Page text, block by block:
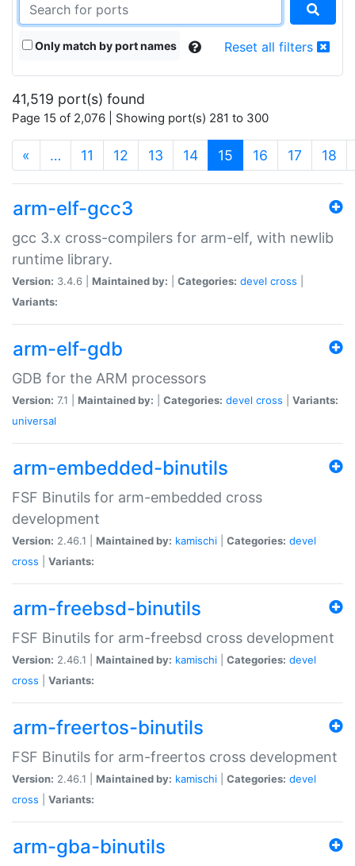
Only match by port names Reset all filters
41,519 port(s) found
Page 15 of 2,076 | Showing port(s) 281 to 300
« … 11 12 13 14 15 (current)
16 17 18
arm-elf-gcc3
gcc 3.x cross-compilers for arm-elf, with newlib
runtime library.
Version: 3.4.6 | Maintained by: Categories: devel cross
Variants:
arm-elf-gdb
GDB for the ARM processors
Version: 7.1 | Maintained by: Categories: devel cross
Variants:
universal
arm-embedded-binutils
FSF Binutils for arm-embedded cross
development
Version: 2.46.1 | Maintained by: kamischi Categories: devel
cross
Variants:
arm-freebsd-binutils
FSF Binutils for arm-freebsd cross development
Version: 2.46.1 | Maintained by: kamischi Categories: devel
cross
Variants:
arm-freertos-binutils
FSF Binutils for arm-freertos cross development
Version: 2.46.1 | Maintained by: kamischi Categories: devel
cross
Variants:
arm-gba-binutils